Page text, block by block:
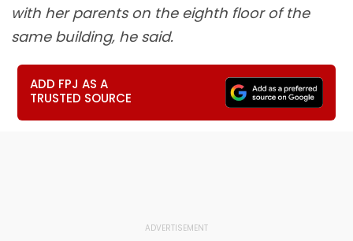
with her parents on the eighth floor of the
same building, he said.
ADD FPJ AS A
TRUSTED SOURCE